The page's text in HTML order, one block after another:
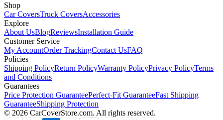
Shop
Car CoversTruck CoversAccessories
Explore
About UsBlogReviewsInstallation Guide
Customer Service
My AccountOrder TrackingContact UsFAQ
Policies
Shipping PolicyReturn PolicyWarranty PolicyPrivacy PolicyTerms
and Conditions
Guarantees
Price Protection GuaranteePerfect-Fit GuaranteeFast Shipping
GuaranteeShipping Protection
© 2026 CarCoverStore.com. All rights reserved.